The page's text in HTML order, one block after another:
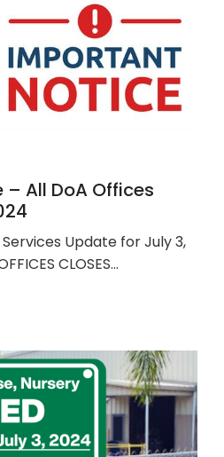
All DoA Offices
Update for July 3,
CLOSES…